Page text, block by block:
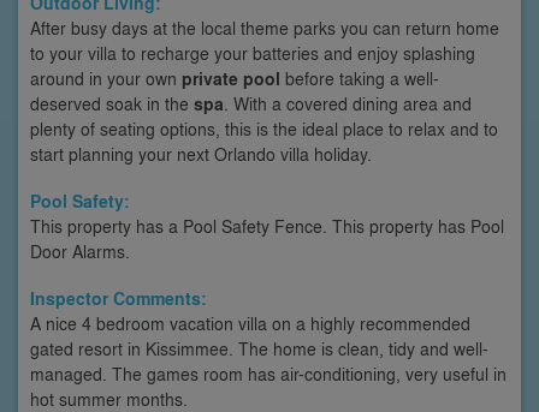
After busy days at the local theme parks you can return home
to your villa to recharge your batteries and enjoy splashing
around in your own private pool before taking a well-
deserved soak in the spa . With a covered dining area and
plenty of seating options, this is the ideal place to relax and to
start planning your next Orlando villa holiday.
Pool Safety:
This property has a Pool Safety Fence. This property has Pool
Door Alarms.
Inspector Comments:
A nice 4 bedroom vacation villa on a highly recommended
gated resort in Kissimmee. The home is clean, tidy and well-
managed. The games room has air-conditioning, very useful in
hot summer months.